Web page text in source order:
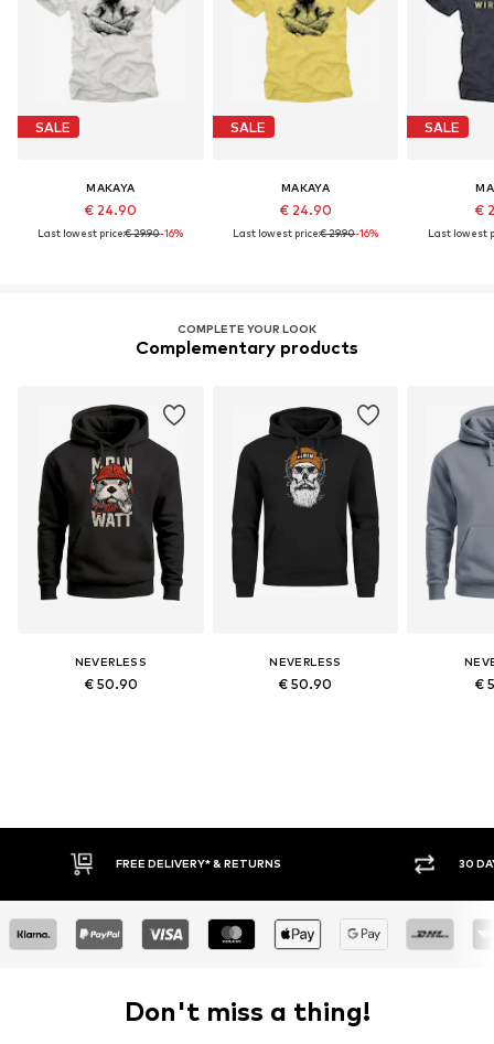
SALE
MAKAYA
€ 24.90
Last lowest price:€ 29.90-16%
SALE
MAKAYA
€ 24.90
Last lowest price:€ 29.90-16%
SALE
€
Last lowest
COMPLETE YOUR LOOK
Complementary products
NEVERLESS
€ 50.90
NEVERLESS
€ 50.90 €
30 DAY RETURN POLICY
Don't miss a thing!